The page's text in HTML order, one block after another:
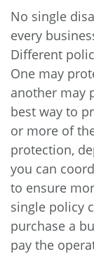
No single
every
Different
One may
another may
best way to
or more of
protection,
you can
to ensure
single policy
purchase a
pay the